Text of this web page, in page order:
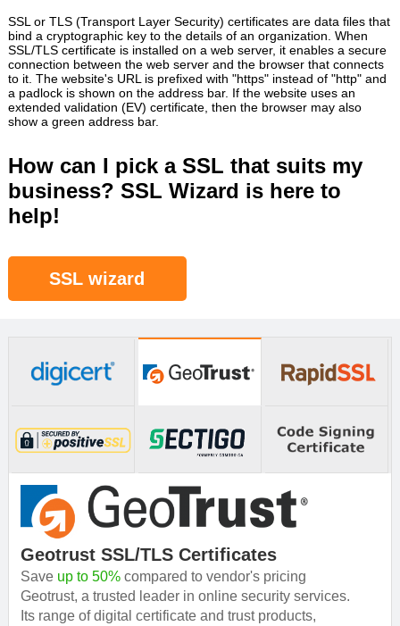
SSL or TLS (Transport Layer Security) certificates are data files that
bind a cryptographic key to the details of an organization. When
SSL/TLS certificate is installed on a web server, it enables a secure
connection between the web server and the browser that connects
to it. The website's URL is prefixed with "https" instead of "http" and
a padlock is shown on the address bar. If the website uses an
extended validation (EV) certificate, then the browser may also
show a green address bar.
How can I pick a SSL that suits my
business? SSL Wizard is here to
help!
SSL wizard
Geotrust SSL/TLS Certificates
Save up to 50%compared to vendor's pricing
Geotrust, a trusted leader in online security services.
Its range of digital certificate and trust products,